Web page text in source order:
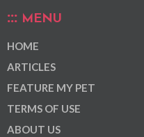
MENU
HOME
ARTICLES
FEATURE MY PET
TERMS OF USE
ABOUT US